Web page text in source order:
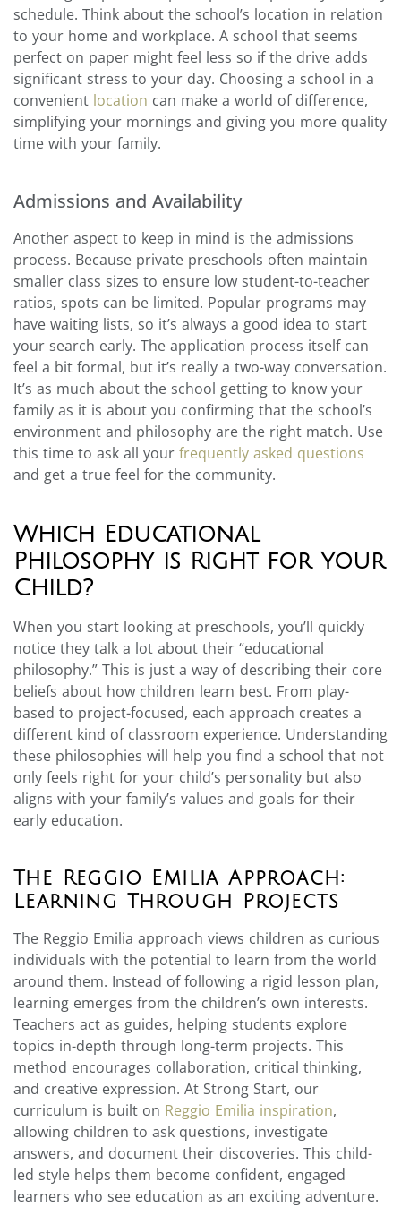
schedule. Think about the school’s location in relation
to your home and workplace. A school that seems
perfect on paper might feel less so if the drive adds
significant stress to your day. Choosing a school in a
convenient location can make a world of difference,
simplifying your mornings and giving you more quality
time with your family.
Admissions and Availability
Another aspect to keep in mind is the admissions
process. Because private preschools often maintain
smaller class sizes to ensure low student-to-teacher
ratios, spots can be limited. Popular programs may
have waiting lists, so it’s always a good idea to start
your search early. The application process itself can
feel a bit formal, but it’s really a two-way conversation.
It’s as much about the school getting to know your
family as it is about you confirming that the school’s
environment and philosophy are the right match. Use
this time to ask all your frequently asked questions
and get a true feel for the community.
Which Educational
Philosophy is Right for Your
Child?
When you start looking at preschools, you’ll quickly
notice they talk a lot about their “educational
philosophy.” This is just a way of describing their core
beliefs about how children learn best. From play-
based to project-focused, each approach creates a
different kind of classroom experience. Understanding
these philosophies will help you find a school that not
only feels right for your child’s personality but also
aligns with your family’s values and goals for their
early education.
The Reggio Emilia Approach:
Learning Through Projects
The Reggio Emilia approach views children as curious
individuals with the potential to learn from the world
around them. Instead of following a rigid lesson plan,
learning emerges from the children’s own interests.
Teachers act as guides, helping students explore
topics in-depth through long-term projects. This
method encourages collaboration, critical thinking,
and creative expression. At Strong Start, our
curriculum is built on Reggio Emilia inspiration,
allowing children to ask questions, investigate
answers, and document their discoveries. This child-
led style helps them become confident, engaged
learners who see education as an exciting adventure.